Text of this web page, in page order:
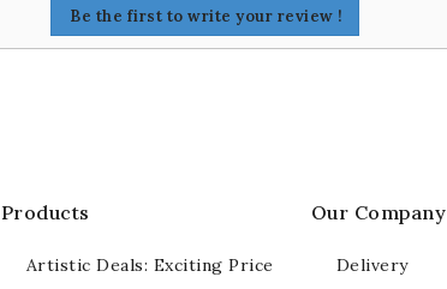
Be the first to write your review !
Products
Artistic Deals: Exciting Price
Our Company
Delivery